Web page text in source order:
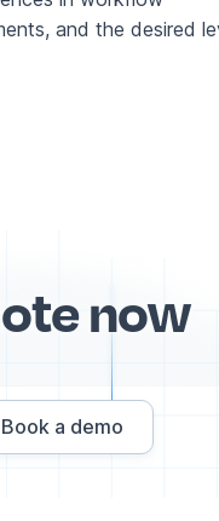
and the desired
now
Book a demo